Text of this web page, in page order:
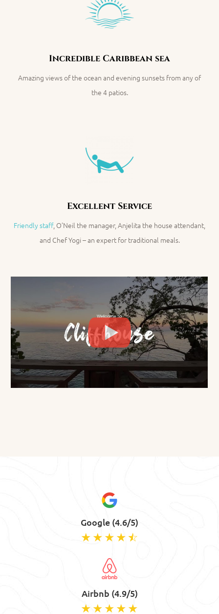
Incredible Caribbean sea
Amazing views of the ocean and evening sunsets from any of
the 4 patios.
Excellent Service
Friendly staff, O’Neil the manager, Anjelita the house attendant,
and Chef Yogi – an expert for traditional meals.
Google (4.6/5)
Airbnb (4.9/5)